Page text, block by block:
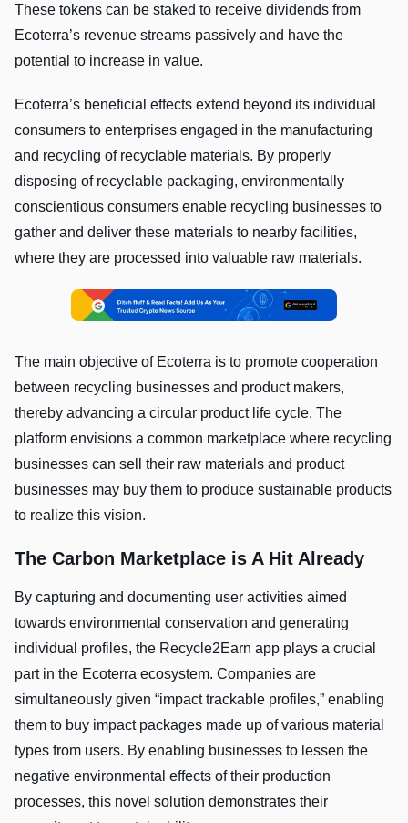
These tokens can be staked to receive dividends from
Ecoterra’s revenue streams passively and have the
potential to increase in value.
Ecoterra’s beneficial effects extend beyond its individual
consumers to enterprises engaged in the manufacturing
and recycling of recyclable materials. By properly
disposing of recyclable packaging, environmentally
conscientious consumers enable recycling businesses to
gather and deliver these materials to nearby facilities,
where they are processed into valuable raw materials.
The main objective of Ecoterra is to promote cooperation
between recycling businesses and product makers,
thereby advancing a circular product life cycle. The
platform envisions a common marketplace where recycling
businesses can sell their raw materials and product
businesses may buy them to produce sustainable products
to realize this vision.
The Carbon Marketplace is A Hit Already
By capturing and documenting user activities aimed
towards environmental conservation and generating
individual profiles, the Recycle2Earn app plays a crucial
part in the Ecoterra ecosystem. Companies are
simultaneously given “impact trackable profiles,” enabling
them to buy impact packages made up of various material
types from users. By enabling businesses to lessen the
negative environmental effects of their production
processes, this novel solution demonstrates their